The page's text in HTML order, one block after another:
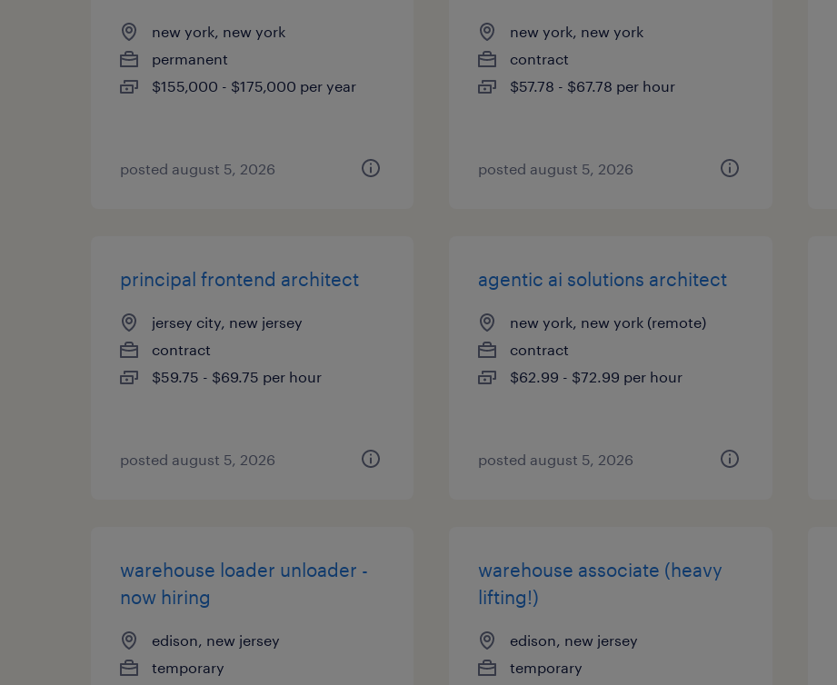
new york, new york
permanent
$155,000 - $175,000 per year
posted august 5, 2026
new york, new york
contract
$57.78 - $67.78 per hour
posted august 5, 2026
principal frontend architect
jersey city, new jersey
contract
$59.75 - $69.75 per hour
posted august 5, 2026
agentic ai solutions architect
new york, new york (remote)
contract
$62.99 - $72.99 per hour
posted august 5, 2026
warehouse loader unloader -
now hiring
edison, new jersey
temporary
warehouse associate (heavy
lifting!)
edison, new jersey
temporary